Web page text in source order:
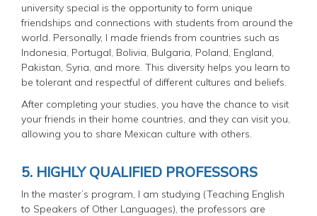
university special is the opportunity to form unique
friendships and connections with students from around the
world. Personally, I made friends from countries such as
Indonesia, Portugal, Bolivia, Bulgaria, Poland, England,
Pakistan, Syria, and more. This diversity helps you learn to
be tolerant and respectful of different cultures and beliefs.
After completing your studies, you have the chance to visit
your friends in their home countries, and they can visit you,
allowing you to share Mexican culture with others.
5. HIGHLY QUALIFIED PROFESSORS
In the master’s program, I am studying (Teaching English
to Speakers of Other Languages), the professors are